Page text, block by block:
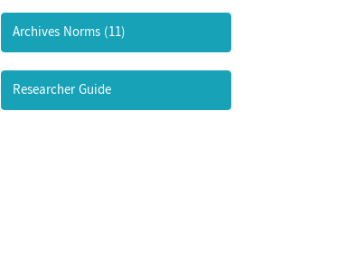
Archives Norms (11)
Researcher Guide